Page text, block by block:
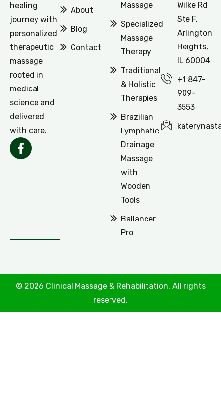
healing
journey with
personalized
therapeutic
massage
rooted in
medical
science and
delivered
with care.
About
Blog
Contact
Massage
Specialized
Massage
Therapy
Traditional
& Holistic
Therapies
Brazilian
Lymphatic
Drainage
Massage
with
Wooden
Tools
Ballancer
Pro
Wilke Rd
Ste F,
Arlington
Heights,
IL 60004
+1 847-
909-
3553
© 2026 Clinical Massage & Rehabilitation. All rights
reserved.